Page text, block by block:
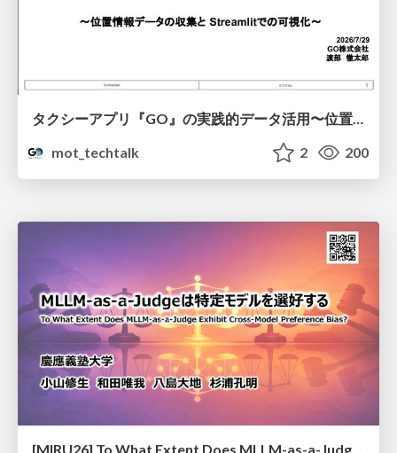
タクシーアプリ『GO』の実践的データ活用〜位置情報データの収集とStreamlitでの可視化〜
mot_techtalk
2 200